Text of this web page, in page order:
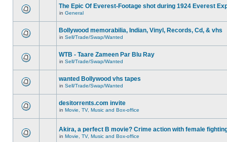
The Epic Of Everest-Footage shot during 1924 Everest
in General
Bollywood memorabilia, Indian, Vinyl, Records, Cd, & vhs
in Sell/Trade/Swap/Wanted
WTB - Taare Zameen Par Blu Ray
in Sell/Trade/Swap/Wanted
wanted Bollywood vhs tapes
in Sell/Trade/Swap/Wanted
desitorrents.com invite
in Movie, TV, Music and Box-office
Akira, a perfect B movie? Crime action with female
in Movie, TV, Music and Box-office